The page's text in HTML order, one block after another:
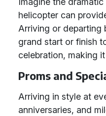
helicopter can
Arriving or departing
grand start or finish
celebration, making
Proms and
Arriving in style at
anniversaries, and